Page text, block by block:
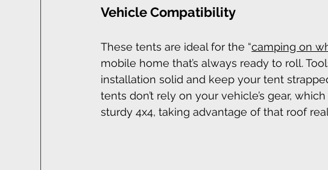
Vehicle Compatibility
These tents are ideal for the “camping on
mobile home that’s always ready to roll.
installation solid and keep your tent
tents don’t rely on your vehicle’s gear,
sturdy 4x4, taking advantage of that roof